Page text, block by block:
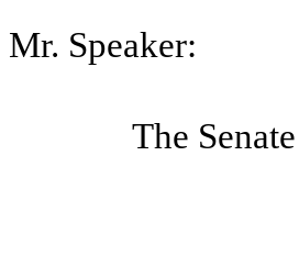
Mr. Speaker:
The